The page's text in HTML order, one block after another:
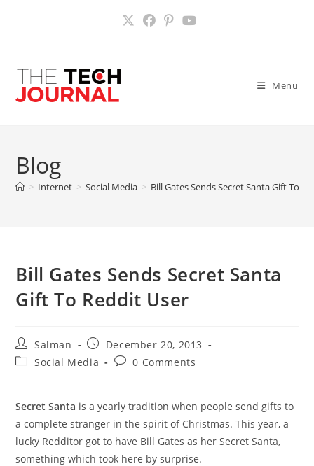
Menu
Blog
> Internet > Social Media > Bill Gates Sends Secret Santa Gift To
Bill Gates Sends Secret Santa
Gift To Reddit User
Post
author:
Salman
Post
published:
December 20, 2013
PostSocial Media
Post0 Comments
Secret Santa is a yearly tradition when people send gifts to
a complete stranger in the spirit of Christmas. This year, a
lucky Redditor got to have Bill Gates as her Secret Santa,
something which took here by surprise.